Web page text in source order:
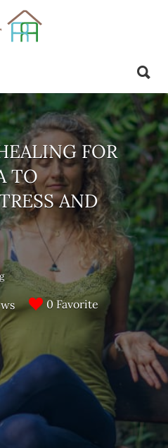
FOR
TO
AND
0 Favorite